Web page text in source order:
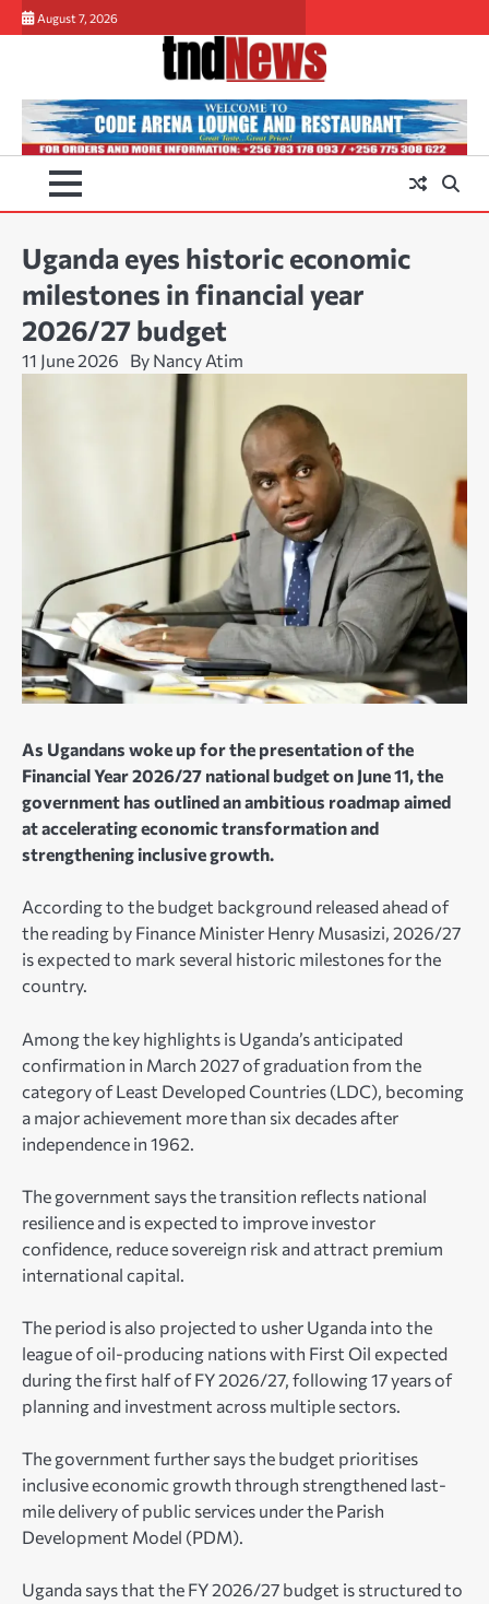
Skip
to
August 7, 2026
Uganda eyes historic economic
milestones in financial year
2026/27 budget
11 June 2026 By Nancy Atim
As Ugandans woke up for the presentation of the
Financial Year 2026/27 national budget on June 11, the
government has outlined an ambitious roadmap aimed
at accelerating economic transformation and
strengthening inclusive growth.
According to the budget background released ahead of
the reading by Finance Minister Henry Musasizi, 2026/27
is expected to mark several historic milestones for the
country.
Among the key highlights is Uganda’s anticipated
confirmation in March 2027 of graduation from the
category of Least Developed Countries (LDC), becoming
a major achievement more than six decades after
independence in 1962.
The government says the transition reflects national
resilience and is expected to improve investor
confidence, reduce sovereign risk and attract premium
international capital.
The period is also projected to usher Uganda into the
league of oil-producing nations with First Oil expected
during the first half of FY 2026/27, following 17 years of
planning and investment across multiple sectors.
The government further says the budget prioritises
inclusive economic growth through strengthened last-
mile delivery of public services under the Parish
Development Model (PDM).
Uganda says that the FY 2026/27 budget is structured to